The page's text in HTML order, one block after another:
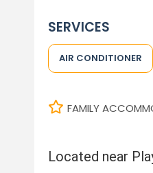
SERVICES
AIR CONDITIONER
FAMILY
Located near